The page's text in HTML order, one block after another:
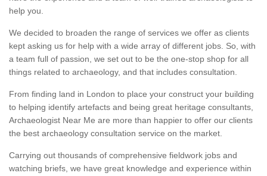
help you.
We decided to broaden the range of services we offer as clients
kept asking us for help with a wide array of different jobs. So, with
a team full of passion, we set out to be the one-stop shop for all
things related to archaeology, and that includes consultation.
From finding land in London to place your construct your building
to helping identify artefacts and being great heritage consultants,
Archaeologist Near Me are more than happier to offer our clients
the best archaeology consultation service on the market.
Carrying out thousands of comprehensive fieldwork jobs and
watching briefs, we have great knowledge and experience within